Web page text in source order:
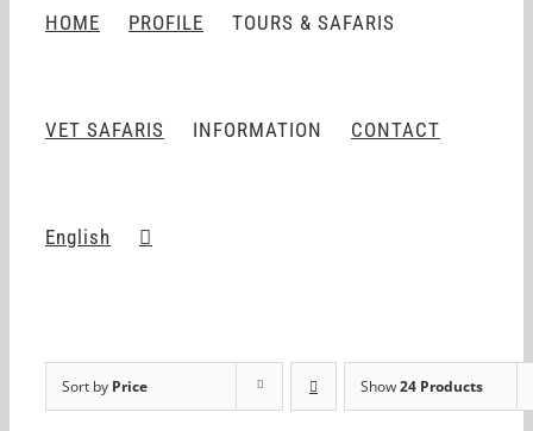
HOME PROFILE TOURS & SAFARIS
VET SAFARIS INFORMATION CONTACT
English
Sort by Price Show24 Products